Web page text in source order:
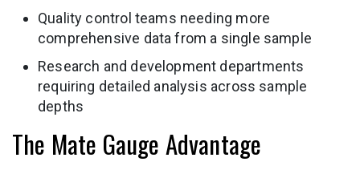
Quality control teams needing more
comprehensive data from a single sample
Research and development departments
requiring detailed analysis across sample
depths
The Mate Gauge Advantage